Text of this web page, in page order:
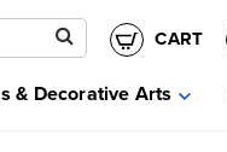
CART
& Decorative Arts